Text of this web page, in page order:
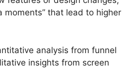
moments” that lead to higher
analysis from funnel
insights from screen